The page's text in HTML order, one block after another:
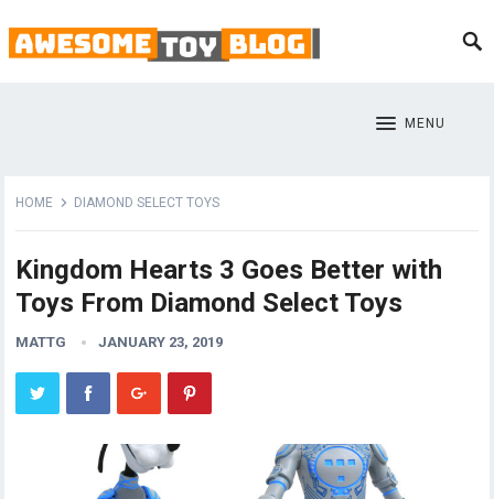
MENU
HOME DIAMOND SELECT TOYS
Kingdom Hearts 3 Goes Better with
Toys From Diamond Select Toys
MATTG JANUARY 23, 2019